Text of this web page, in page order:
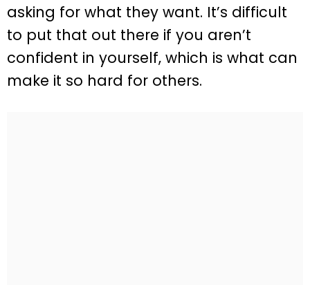
asking for what they want. It’s difficult
to put that out there if you aren’t
confident in yourself, which is what can
make it so hard for others.